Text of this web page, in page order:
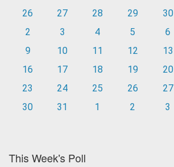
26
27 28 29 30
2
3 4 5 6
9
10 11 12 13
16
17 18 19 20
23
24 25 26 27
30
31 1 2 3
This Week's Poll